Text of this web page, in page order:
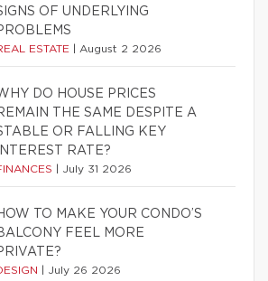
OF UNDERLYING
ESTATE August 2 2026
DO HOUSE PRICES
THE SAME DESPITE A
OR FALLING KEY
INTEREST RATE?
July 31 2026
TO MAKE YOUR CONDO’S
FEEL MORE
July 26 2026